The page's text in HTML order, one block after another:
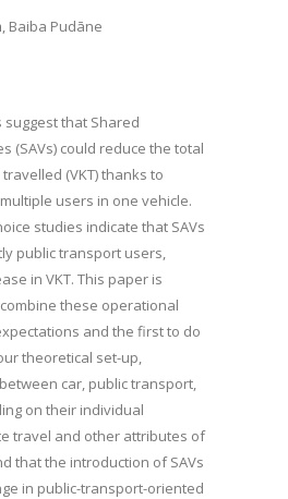
, Baiba Pudāne
that Shared
(SAVs) could reduce the total
(VKT) thanks to
users in one vehicle.
studies indicate that SAVs
public transport users,
in VKT. This paper is
these operational
and the first to do
theoretical set-up,
car, public transport,
on their individual
travel and other attributes of
that the introduction of SAVs
in public-transport-oriented